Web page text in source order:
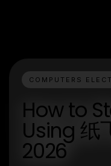
COMPUTERS
How to
Using 纸
2026